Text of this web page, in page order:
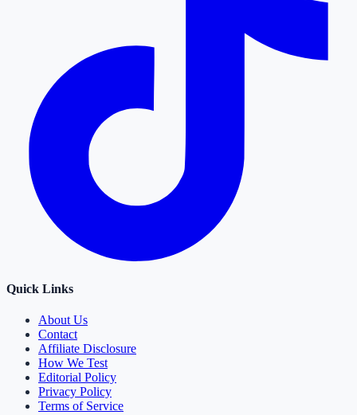
Quick Links
About Us
Contact
Affiliate Disclosure
How We Test
Editorial Policy
Privacy Policy
Terms of Service